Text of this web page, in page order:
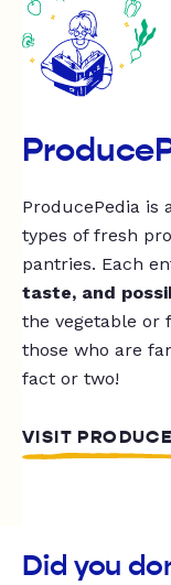
ProducePedia is
types of fresh
pantries. Each
taste, and
the vegetable or
those who are
fact or two!
VISIT
Did you